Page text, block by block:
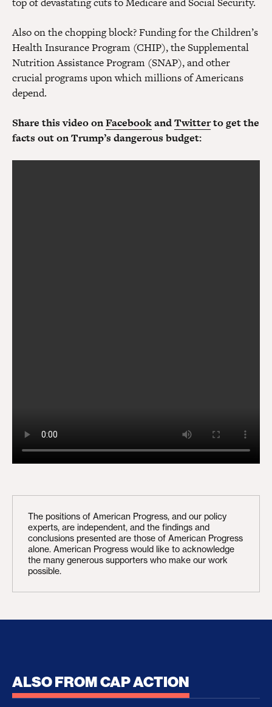
Also on the chopping block? Funding for the Children’s
Health Insurance Program (CHIP), the Supplemental
Nutrition Assistance Program (SNAP), and other
crucial programs upon which millions of Americans
depend.
Share this video onFacebookandTwitterto get the
facts out on Trump’s dangerous budget:
The positions of American Progress, and our policy
experts, are independent, and the findings and
conclusions presented are those of American Progress
alone. American Progress would like to acknowledge
the many generous supporters who make our work
possible.
ALSO FROM CAP ACTION